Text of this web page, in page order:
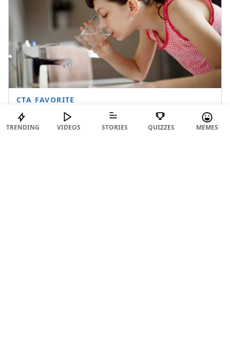
TRENDING VIDEOS STORIES QUIZZES MEMES